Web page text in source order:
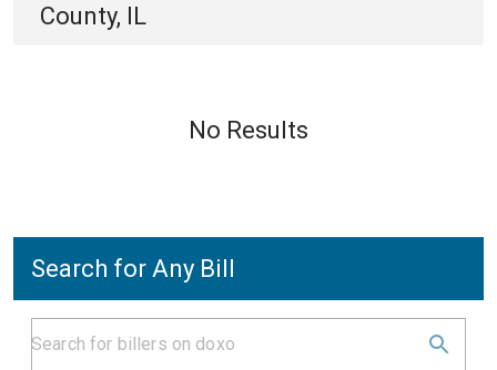
County, IL
No Results
Search for Any Bill